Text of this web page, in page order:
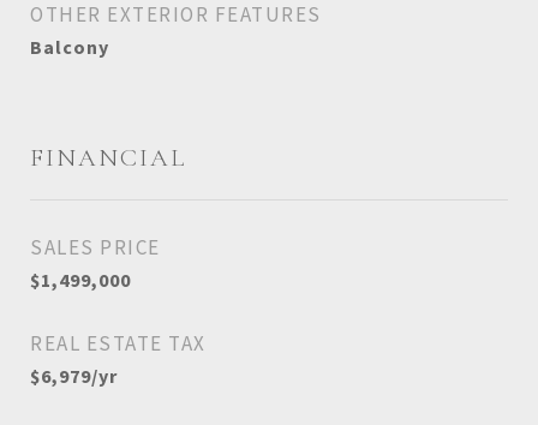
OTHER EXTERIOR FEATURES
Balcony
FINANCIAL
SALES PRICE
$1,499,000
REAL ESTATE TAX
$6,979/yr